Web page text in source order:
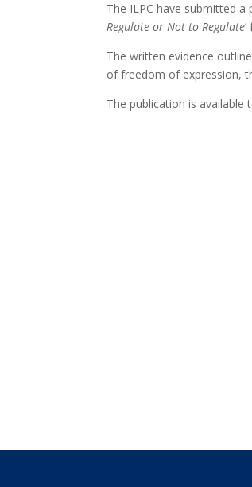
The ILPC have submitted
Regulate or Not to Regulate
The written evidence
of freedom of expression,
The publication is available